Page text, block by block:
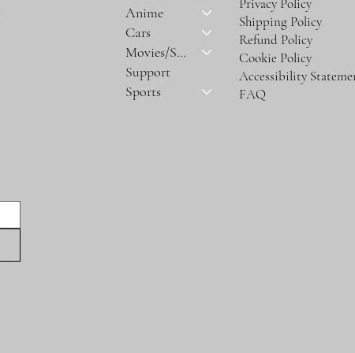
Anime
Cars
Movies/Series
Support
Sports
Privacy Policy
Shipping Policy
Refund Policy
Cookie Policy
Accessibility
FAQ